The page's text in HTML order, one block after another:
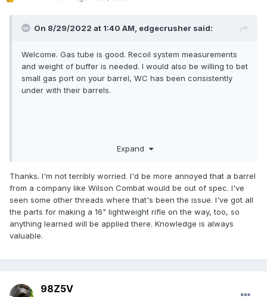
On 8/29/2022 at 1:40 AM, edgecrusher said:
Welcome. Gas tube is good. Recoil system measurements
and weight of buffer is needed. I would also be willing to bet
small gas port on your barrel, WC has been consistently
under with their barrels.
and part changes is all that’s needed!
Expand
Thanks. I'm not terribly worried. I'd be more annoyed that a barrel
from a company like Wilson Combat would be out of spec. I've
seen some other threads where that's been the issue. I've got all
the parts for making a 16" lightweight rifle on the way, too, so
anything learned will be applied there. Knowledge is always
valuable.
98Z5V